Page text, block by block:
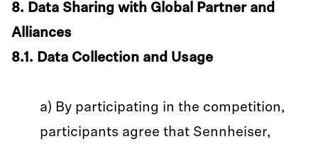
8. Data Sharing with Global Partner and
Alliances
8.1. Data Collection and Usage
a) By participating in the competition,
participants agree that Sennheiser,